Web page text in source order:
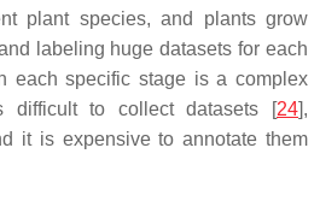
plant species, and plants grow
labeling huge datasets for each
each specific stage is a complex
difficult to collect datasets [24],
it is expensive to annotate them